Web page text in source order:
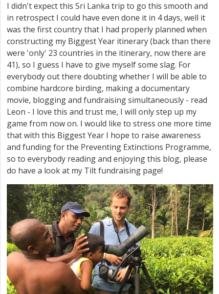
I didn't expect this Sri Lanka trip to go this smooth and
in retrospect I could have even done it in 4 days, well it
was the first country that I had properly planned when
constructing my Biggest Year itinerary (back than there
were 'only' 23 countries in the itinerary, now there are
41), so I guess I have to give myself some slag. For
everybody out there doubting whether I will be able to
combine hardcore birding, making a documentary
movie, blogging and fundraising simultaneously - read
Leon - I love this and trust me, I will only step up my
game from now on. I would like to stress one more time
that with this Biggest Year I hope to raise awareness
and funding for the Preventing Extinctions Programme,
so to everybody reading and enjoying this blog, please
do have a look at my Tilt fundraising page!